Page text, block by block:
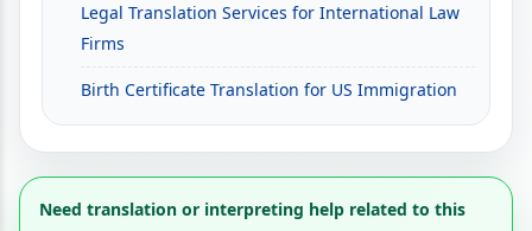
Legal Translation Services for International Law
Firms
Birth Certificate Translation for US Immigration
Need translation or interpreting help related to this